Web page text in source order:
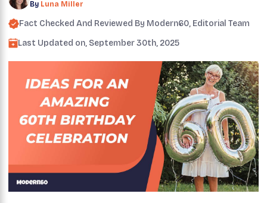
By Luna Miller
Fact Checked And Reviewed By Modern60, Editorial Team
Last Updated on, September 30th, 2025